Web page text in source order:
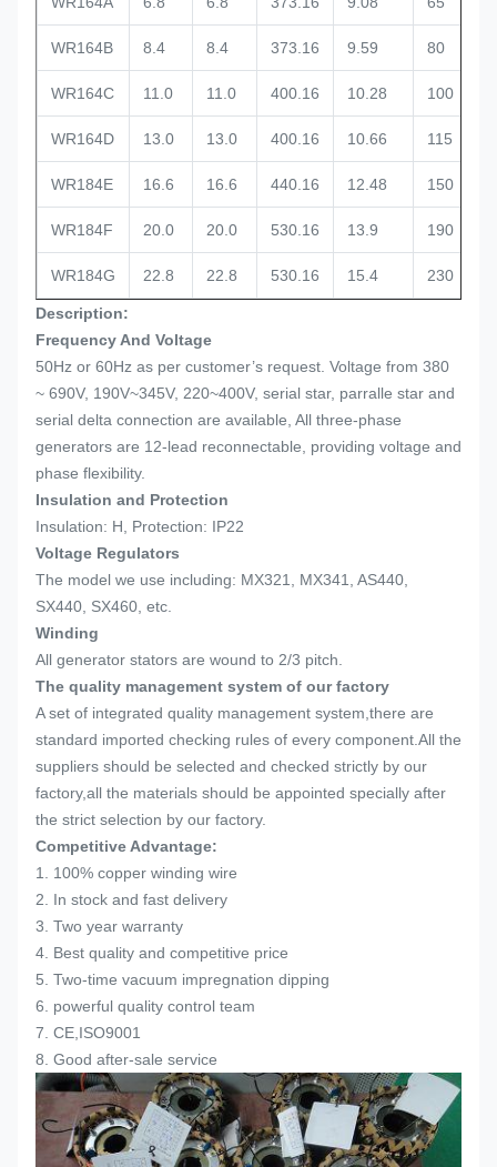
WR164B 8.4 8.4 373.16 9.59 80
WR164C 11.0 11.0 400.16 10.28 100
WR164D 13.0 13.0 400.16 10.66 115
WR184E 16.6 16.6 440.16 12.48 150
WR184F 20.0 20.0 530.16 13.9 190
WR184G 22.8 22.8 530.16 15.4 230
Description:
Frequency And Voltage
50Hz or 60Hz as per customer’s request. Voltage from 380
~ 690V, 190V~345V, 220~400V, serial star, parralle star and
serial delta connection are available, All three-phase
generators are 12-lead reconnectable, providing voltage and
phase flexibility.
Insulation and Protection
Insulation: H, Protection: IP22
Voltage Regulators
The model we use including: MX321, MX341, AS440,
SX440, SX460, etc.
Winding
All generator stators are wound to 2/3 pitch.
The quality management system of our factory
A set of integrated quality management system,there are
standard imported checking rules of every component.All the
suppliers should be selected and checked strictly by our
factory,all the materials should be appointed specially after
the strict selection by our factory.
Competitive Advantage:
1. 100% copper winding wire
2. In stock and fast delivery
3. Two year warranty
4. Best quality and competitive price
5. Two-time vacuum impregnation dipping
6. powerful quality control team
7. CE,ISO9001
8. Good after-sale service